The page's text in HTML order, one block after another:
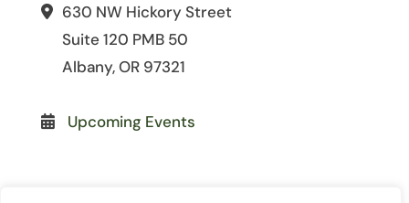
630 NW Hickory Street
Suite 120 PMB 50
Albany, OR 97321
Upcoming Events